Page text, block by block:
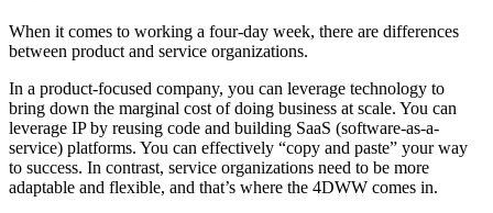
When it comes to working a four-day week, there are differences
between product and service organizations.
In a product-focused company, you can leverage technology to
bring down the marginal cost of doing business at scale. You can
leverage IP by reusing code and building SaaS (software-as-a-
service) platforms. You can effectively “copy and paste” your way
to success. In contrast, service organizations need to be more
adaptable and flexible, and that’s where the 4DWW comes in.